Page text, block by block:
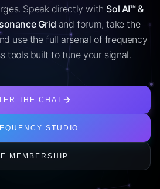
Speak directly with Sol AI™ &
Grid and forum, take the
use the full arsenal of frequency
tools built to tune your signal.
THE CHAT
STUDIO
MEMBERSHIP